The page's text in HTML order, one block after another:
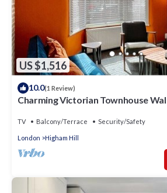
US $1,516
10.0(1 Review)
Charming Victorian Townhouse
TV Balcony/Terrace Security/Safety
London Higham Hill